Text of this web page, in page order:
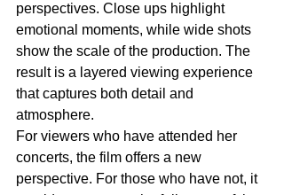
perspectives. Close ups highlight
emotional moments, while wide shots
show the scale of the production. The
result is a layered viewing experience
that captures both detail and
atmosphere.
For viewers who have attended her
concerts, the film offers a new
perspective. For those who have not, it